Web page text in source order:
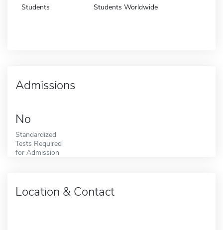
Students Students Worldwide
Admissions
No
Standardized
Tests Required
for Admission
Location & Contact